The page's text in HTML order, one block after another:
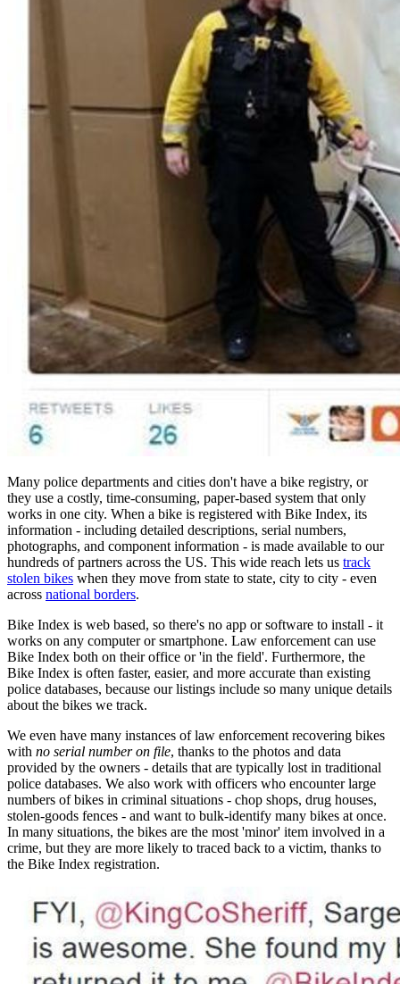
Many police departments and cities don't have a bike registry, or
they use a costly, time-consuming, paper-based system that only
works in one city. When a bike is registered with Bike Index, its
information - including detailed descriptions, serial numbers,
photographs, and component information - is made available to our
hundreds of partners across the US. This wide reach lets us track
stolen bikes when they move from state to state, city to city - even
across national borders.
Bike Index is web based, so there's no app or software to install - it
works on any computer or smartphone. Law enforcement can use
Bike Index both on their office or 'in the field'. Furthermore, the
Bike Index is often faster, easier, and more accurate than existing
police databases, because our listings include so many unique details
about the bikes we track.
We even have many instances of law enforcement recovering bikes
with no serial number on file, thanks to the photos and data
provided by the owners - details that are typically lost in traditional
police databases. We also work with officers who encounter large
numbers of bikes in criminal situations - chop shops, drug houses,
stolen-goods fences - and want to bulk-identify many bikes at once.
In many situations, the bikes are the most 'minor' item involved in a
crime, but they are more likely to traced back to a victim, thanks to
the Bike Index registration.